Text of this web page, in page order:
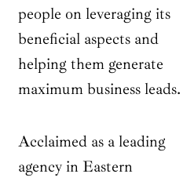
people on leveraging its
beneficial aspects and
helping them generate
maximum business leads.
Acclaimed as a leading
agency in Eastern